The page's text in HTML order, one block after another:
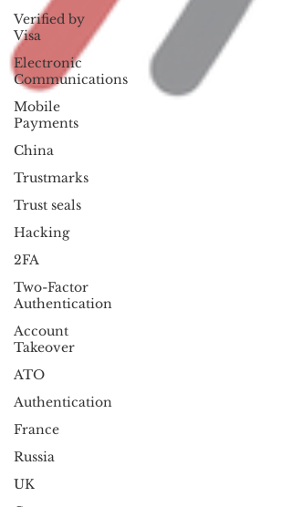
Verified by
Visa
Electronic
Communications
Mobile
Payments
China
Trustmarks
Trust seals
Hacking
2FA
Two-Factor
Authentication
Account
Takeover
ATO
Authentication
France
Russia
UK